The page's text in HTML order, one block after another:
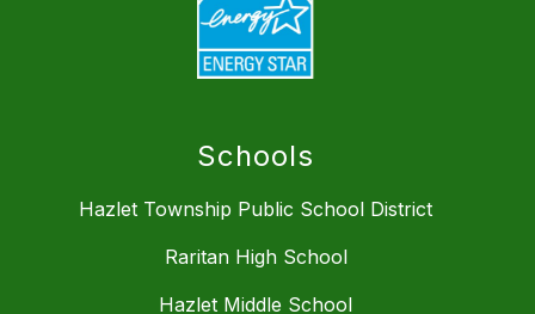
Schools
Hazlet Township Public School District
Raritan High School
Hazlet Middle School